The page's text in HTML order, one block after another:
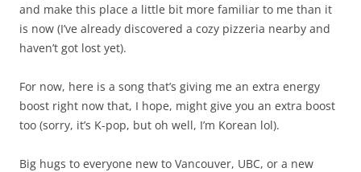
and make this place a little bit more familiar to me than it
is now (I’ve already discovered a cozy pizzeria nearby and
haven’t got lost yet).
For now, here is a song that’s giving me an extra energy
boost right now that, I hope, might give you an extra boost
too (sorry, it’s K-pop, but oh well, I’m Korean lol).
Big hugs to everyone new to Vancouver, UBC, or a new